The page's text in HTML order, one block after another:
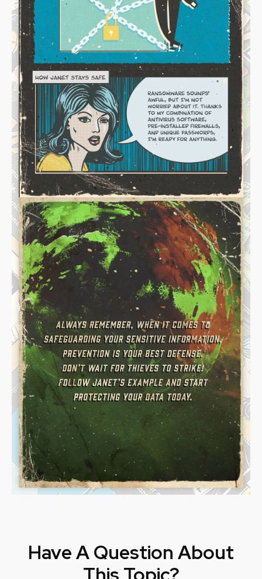
Have A Question About